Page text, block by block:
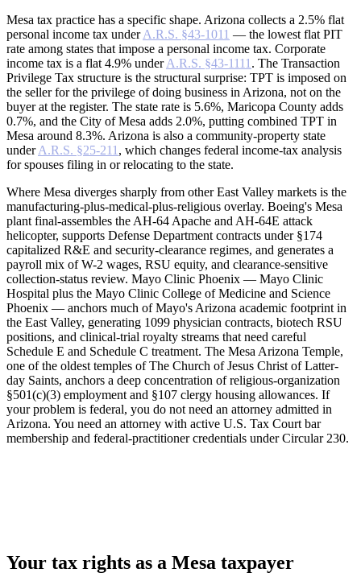
Mesa tax practice has a specific shape. Arizona collects a 2.5% flat
personal income tax underA.R.S. §43-1011 — the lowest flat PIT
rate among states that impose a personal income tax. Corporate
income tax is a flat 4.9% underA.R.S. §43-1111 . The Transaction
Privilege Tax structure is the structural surprise: TPT is imposed on
the seller for the privilege of doing business in Arizona, not on the
buyer at the register. The state rate is 5.6%, Maricopa County adds
0.7%, and the City of Mesa adds 2.0%, putting combined TPT in
Mesa around 8.3%. Arizona is also a community-property state
underA.R.S. §25-211 , which changes federal income-tax analysis
for spouses filing in or relocating to the state.
Where Mesa diverges sharply from other East Valley markets is the
manufacturing-plus-medical-plus-religious overlay. Boeing's Mesa
plant final-assembles the AH-64 Apache and AH-64E attack
helicopter, supports Defense Department contracts under §174
capitalized R&E and security-clearance regimes, and generates a
payroll mix of W-2 wages, RSU equity, and clearance-sensitive
collection-status review. Mayo Clinic Phoenix — Mayo Clinic
Hospital plus the Mayo Clinic College of Medicine and Science
Phoenix — anchors much of Mayo's Arizona academic footprint in
the East Valley, generating 1099 physician contracts, biotech RSU
positions, and clinical-trial royalty streams that need careful
Schedule E and Schedule C treatment. The Mesa Arizona Temple,
one of the oldest temples of The Church of Jesus Christ of Latter-
day Saints, anchors a deep concentration of religious-organization
§501(c)(3) employment and §107 clergy housing allowances. If
your problem is federal, you do not need an attorney admitted in
Arizona. You need an attorney with active U.S. Tax Court bar
membership and federal-practitioner credentials under Circular 230.
Your tax rights as a Mesa taxpayer